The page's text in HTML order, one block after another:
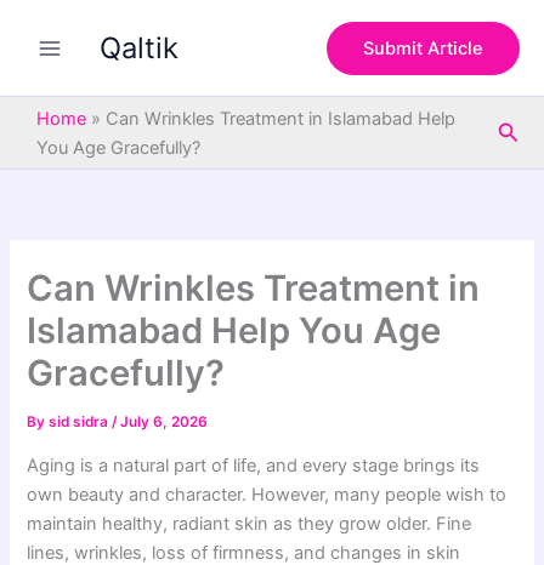
Qaltik Submit Article
Home » Can Wrinkles Treatment in Islamabad Help
You Age Gracefully?
Can Wrinkles Treatment in
Islamabad Help You Age
Gracefully?
Bysid sidra/July 6, 2026
Aging is a natural part of life, and every stage brings its
own beauty and character. However, many people wish to
maintain healthy, radiant skin as they grow older. Fine
lines, wrinkles, loss of firmness, and changes in skin